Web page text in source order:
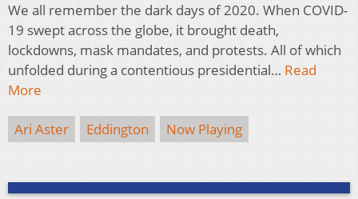
We all remember the dark days of 2020. When COVID-
19 swept across the globe, it brought death,
lockdowns, mask mandates, and protests. All of which
unfolded during a contentious presidential… Read
More
Ari Aster Eddington Now Playing